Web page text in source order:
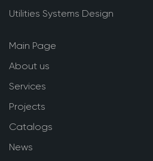
Utilities Systems Design
Main Page
About us
Services
Projects
Catalogs
News